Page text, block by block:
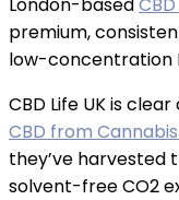
premium,
low-concentration
CBD Life UK is
CBD from
they’ve harvested
solvent-free CO2